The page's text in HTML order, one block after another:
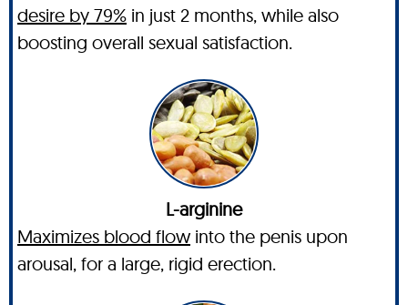
desire by 79% in just 2 months, while also
boosting overall sexual satisfaction.
L-arginine
Maximizes blood flow into the penis upon
arousal, for a large, rigid erection.